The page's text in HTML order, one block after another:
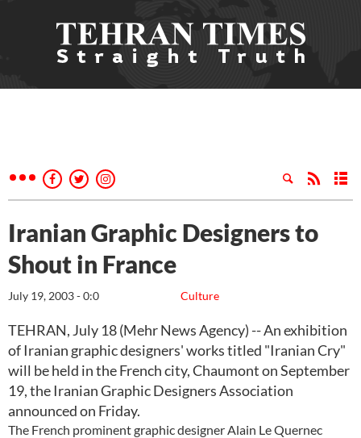
Iranian Graphic Designers to
Shout in France
Culture
July 19, 2003 - 0:0
TEHRAN, July 18 (Mehr News Agency) -- An exhibition
of Iranian graphic designers' works titled "Iranian Cry"
will be held in the French city, Chaumont on September
19, the Iranian Graphic Designers Association
announced on Friday.
The French prominent graphic designer Alain Le Quernec